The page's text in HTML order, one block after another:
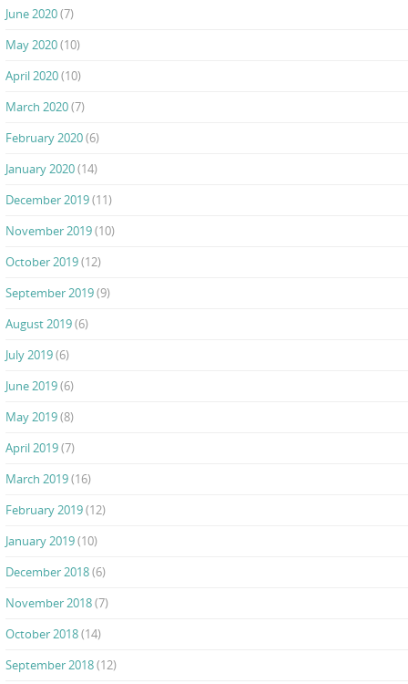
June 2020(7)
May 2020(10)
April 2020(10)
March 2020(7)
February 2020(6)
January 2020(14)
December 2019(11)
November 2019(10)
October 2019(12)
September 2019(9)
August 2019(6)
July 2019(6)
June 2019(6)
May 2019(8)
April 2019(7)
March 2019(16)
February 2019(12)
January 2019(10)
December 2018(6)
November 2018(7)
October 2018(14)
September 2018(12)